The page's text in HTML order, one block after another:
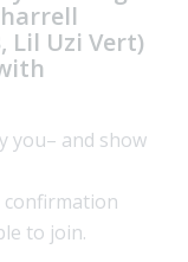
Lil Uzi Vert)
you– and show
confirmation
to join.